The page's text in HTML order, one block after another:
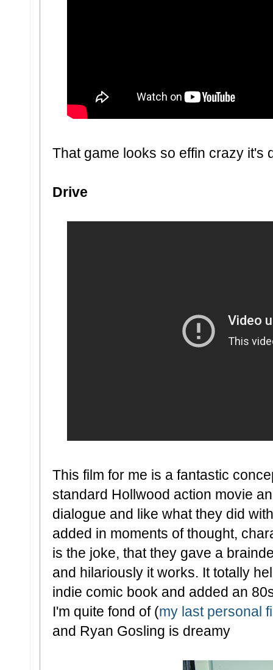
That game looks so effin crazy it's
Drive
This film for me is a fantastic
standard Hollwood action movie
dialogue and like what they did
added in moments of thought,
is the joke, that they gave a
and hilariously it works. It totally
indie comic book and added an
I'm quite fond of (my last personal
and Ryan Gosling is dreamy